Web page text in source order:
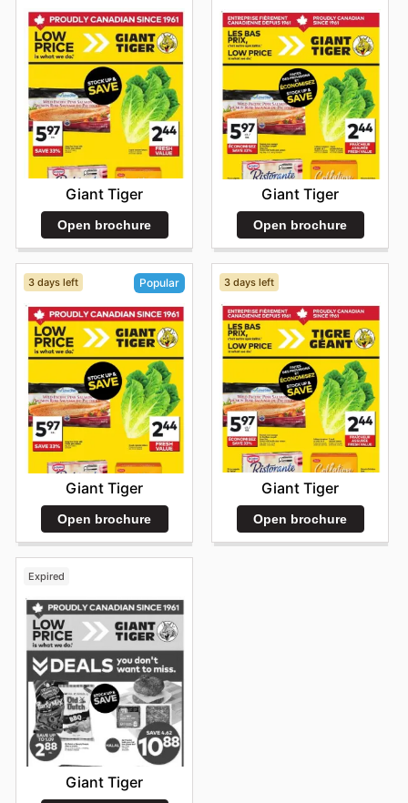
Giant Tiger
Open brochure
Giant Tiger
Open brochure
3 days left Popular
Giant Tiger
Open brochure
3 days left
Giant Tiger
Open brochure
Expired
Giant Tiger